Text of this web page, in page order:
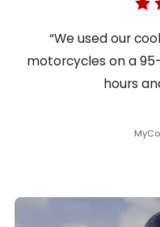
“We used our
motorcycles on a
hours